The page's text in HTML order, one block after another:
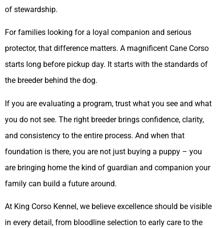
of stewardship.
For families looking for a loyal companion and serious
protector, that difference matters. A magnificent Cane Corso
starts long before pickup day. It starts with the standards of
the breeder behind the dog.
If you are evaluating a program, trust what you see and what
you do not see. The right breeder brings confidence, clarity,
and consistency to the entire process. And when that
foundation is there, you are not just buying a puppy – you
are bringing home the kind of guardian and companion your
family can build a future around.
At King Corso Kennel, we believe excellence should be visible
in every detail, from bloodline selection to early care to the